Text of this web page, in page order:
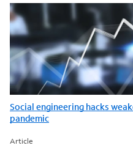
Social engineering hacks
pandemic
Article